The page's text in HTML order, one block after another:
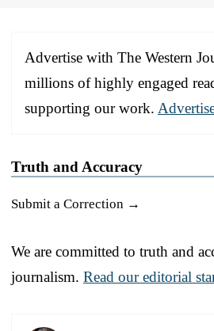
Advertise with The Western
millions of highly engaged
supporting our work.
Truth and Accuracy
Submit a Correction →
We are committed to truth and
journalism. Read our editorial